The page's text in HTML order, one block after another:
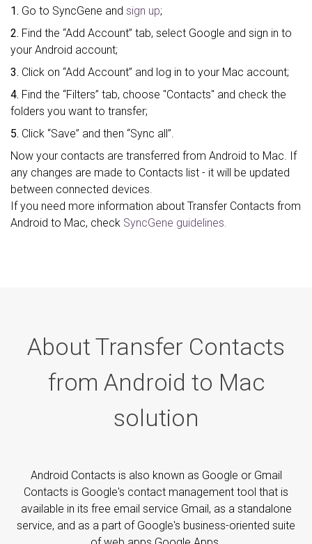
1. Go to SyncGene and sign up;
2. Find the “Add Account” tab, select Google and sign in to
your Android account;
3. Click on “Add Account” and log in to your Mac account;
4. Find the “Filters” tab, choose "Contacts" and check the
folders you want to transfer;
5. Click “Save” and then “Sync all”.
Now your contacts are transferred from Android to Mac. If
any changes are made to Contacts list - it will be updated
between connected devices.
If you need more information about Transfer Contacts from
Android to Mac, check SyncGene guidelines.
About Transfer Contacts
from Android to Mac
solution
Android Contacts is also known as Google or Gmail
Contacts is Google's contact management tool that is
available in its free email service Gmail, as a standalone
service, and as a part of Google's business-oriented suite